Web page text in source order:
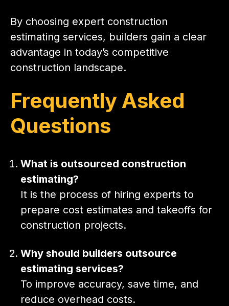
By choosing expert construction
estimating services, builders gain a clear
advantage in today’s competitive
construction landscape.
Frequently Asked
Questions
What is outsourced construction
estimating?
It is the process of hiring experts to
prepare cost estimates and takeoffs for
construction projects.
Why should builders outsource
estimating services?
To improve accuracy, save time, and
reduce overhead costs.